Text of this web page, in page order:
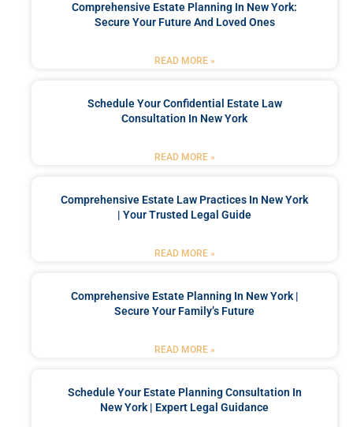
Comprehensive Estate Planning In New York:
Secure Your Future And Loved Ones
READ MORE »
Schedule Your Confidential Estate Law
Consultation In New York
READ MORE »
Comprehensive Estate Law Practices In New York
| Your Trusted Legal Guide
READ MORE »
Comprehensive Estate Planning In New York |
Secure Your Family’s Future
READ MORE »
Schedule Your Estate Planning Consultation In
New York | Expert Legal Guidance